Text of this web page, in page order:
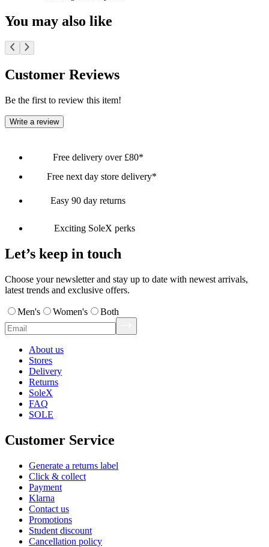
You may also like
Customer Reviews
Be the first to review this item!
Write a review
Free delivery over £80*
Free next day store delivery*
Easy 90 day returns
Exciting SoleX perks
Let’s keep in touch
Choose your newsletter and stay up to date with newest arrivals,
latest trends and exclusive offers.
Men's Women's Both
About us
Stores
Delivery
Returns
SoleX
FAQ
SOLE
Customer Service
Generate a returns label
Click & collect
Payment
Klarna
Contact us
Promotions
Student discount
Cancellation policy